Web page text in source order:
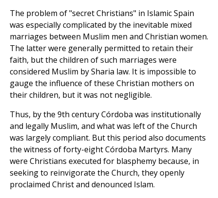
The problem of "secret Christians" in Islamic Spain
was especially complicated by the inevitable mixed
marriages between Muslim men and Christian women.
The latter were generally permitted to retain their
faith, but the children of such marriages were
considered Muslim by Sharia law. It is impossible to
gauge the influence of these Christian mothers on
their children, but it was not negligible.
Thus, by the 9th century Córdoba was institutionally
and legally Muslim, and what was left of the Church
was largely compliant. But this period also documents
the witness of forty-eight Córdoba Martyrs. Many
were Christians executed for blasphemy because, in
seeking to reinvigorate the Church, they openly
proclaimed Christ and denounced Islam.